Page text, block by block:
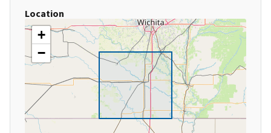
Location
+
−